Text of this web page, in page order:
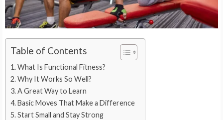
Table of Contents
What Is Functional Fitness?
Why It Works So Well?
A Great Way to Learn
Basic Moves That Make a Difference
Start Small and Stay Strong